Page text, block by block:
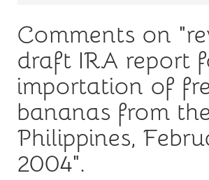
Comments on
draft IRA report
importation of
bananas from the
Philippines,
2004".